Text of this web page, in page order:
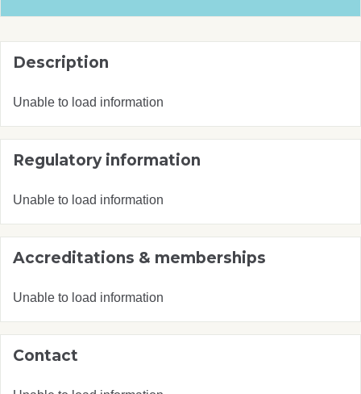
Description
Unable to load information
Regulatory information
Unable to load information
Accreditations & memberships
Unable to load information
Contact